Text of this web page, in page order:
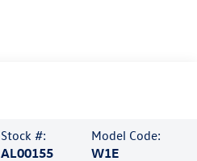
Stock #:
AL00155
Model Code:
W1E